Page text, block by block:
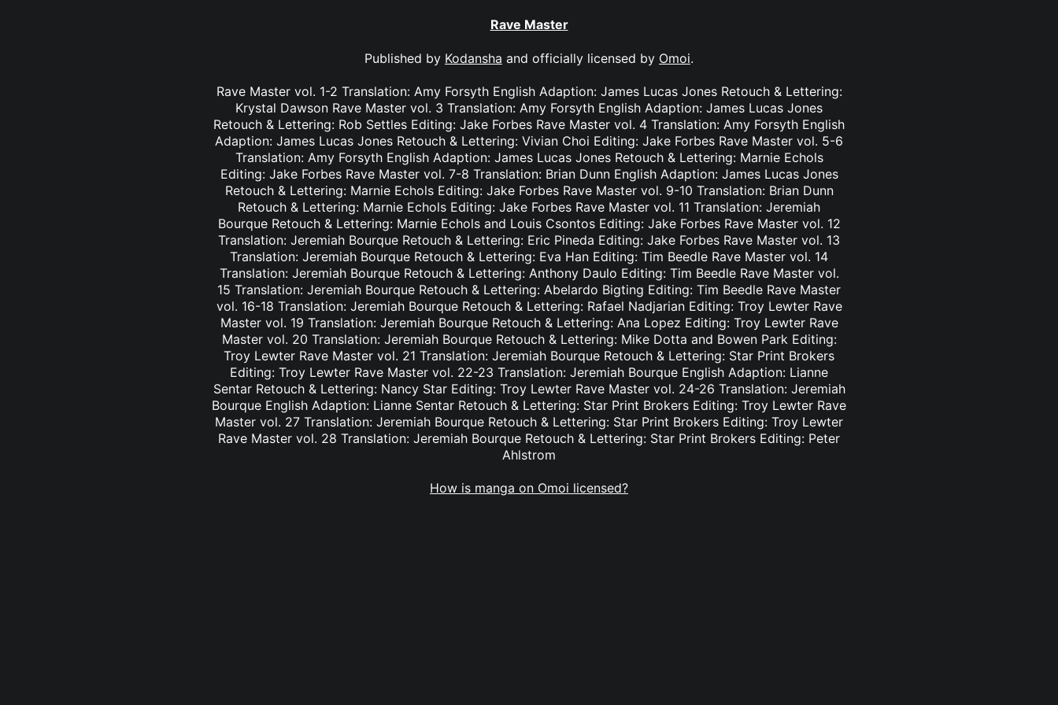
Rave Master
Published by Kodansha and officially licensed by Omoi.
Rave Master vol. 1-2 Translation: Amy Forsyth English Adaption: James Lucas Jones Retouch & Lettering:
Krystal Dawson Rave Master vol. 3 Translation: Amy Forsyth English Adaption: James Lucas Jones
Retouch & Lettering: Rob Settles Editing: Jake Forbes Rave Master vol. 4 Translation: Amy Forsyth English
Adaption: James Lucas Jones Retouch & Lettering: Vivian Choi Editing: Jake Forbes Rave Master vol. 5-6
Translation: Amy Forsyth English Adaption: James Lucas Jones Retouch & Lettering: Marnie Echols
Editing: Jake Forbes Rave Master vol. 7-8 Translation: Brian Dunn English Adaption: James Lucas Jones
Retouch & Lettering: Marnie Echols Editing: Jake Forbes Rave Master vol. 9-10 Translation: Brian Dunn
Retouch & Lettering: Marnie Echols Editing: Jake Forbes Rave Master vol. 11 Translation: Jeremiah
Bourque Retouch & Lettering: Marnie Echols and Louis Csontos Editing: Jake Forbes Rave Master vol. 12
Translation: Jeremiah Bourque Retouch & Lettering: Eric Pineda Editing: Jake Forbes Rave Master vol. 13
Translation: Jeremiah Bourque Retouch & Lettering: Eva Han Editing: Tim Beedle Rave Master vol. 14
Translation: Jeremiah Bourque Retouch & Lettering: Anthony Daulo Editing: Tim Beedle Rave Master vol.
15 Translation: Jeremiah Bourque Retouch & Lettering: Abelardo Bigting Editing: Tim Beedle Rave Master
vol. 16-18 Translation: Jeremiah Bourque Retouch & Lettering: Rafael Nadjarian Editing: Troy Lewter Rave
Master vol. 19 Translation: Jeremiah Bourque Retouch & Lettering: Ana Lopez Editing: Troy Lewter Rave
Master vol. 20 Translation: Jeremiah Bourque Retouch & Lettering: Mike Dotta and Bowen Park Editing:
Troy Lewter Rave Master vol. 21 Translation: Jeremiah Bourque Retouch & Lettering: Star Print Brokers
Editing: Troy Lewter Rave Master vol. 22-23 Translation: Jeremiah Bourque English Adaption: Lianne
Sentar Retouch & Lettering: Nancy Star Editing: Troy Lewter Rave Master vol. 24-26 Translation: Jeremiah
Bourque English Adaption: Lianne Sentar Retouch & Lettering: Star Print Brokers Editing: Troy Lewter Rave
Master vol. 27 Translation: Jeremiah Bourque Retouch & Lettering: Star Print Brokers Editing: Troy Lewter
Rave Master vol. 28 Translation: Jeremiah Bourque Retouch & Lettering: Star Print Brokers Editing: Peter
Ahlstrom
How is manga on Omoi licensed?